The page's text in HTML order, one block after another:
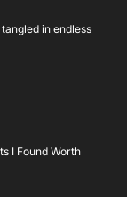
in endless
I Found Worth